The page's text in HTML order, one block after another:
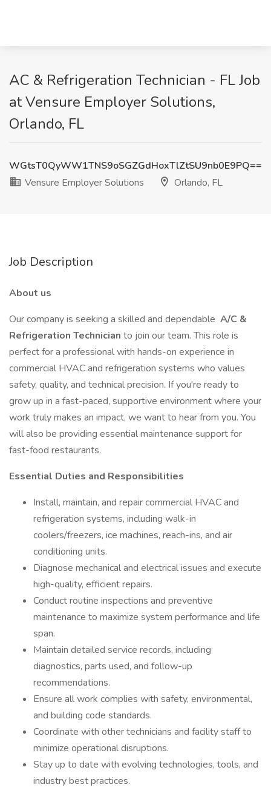
AC & Refrigeration Technician - FL Job
at Vensure Employer Solutions,
Orlando, FL
WGtsT0QyWW1TNS9oSGZGdHoxTlZtSU9nb0E9PQ==
Vensure Employer Solutions
Orlando, FL
Job Description
About us
Our company is seeking a skilled and dependable A/C &
Refrigeration Technician to join our team. This role is
perfect for a professional with hands-on experience in
commercial HVAC and refrigeration systems who values
safety, quality, and technical precision. If you're ready to
grow up in a fast-paced, supportive environment where your
work truly makes an impact, we want to hear from you. You
will also be providing essential maintenance support for
fast-food restaurants.
Essential Duties and Responsibilities
Install, maintain, and repair commercial HVAC and
refrigeration systems, including walk-in
coolers/freezers, ice machines, reach-ins, and air
conditioning units.
Diagnose mechanical and electrical issues and execute
high-quality, efficient repairs.
Conduct routine inspections and preventive
maintenance to maximize system performance and life
span.
Maintain detailed service records, including
diagnostics, parts used, and follow-up
recommendations.
Ensure all work complies with safety, environmental,
and building code standards.
Coordinate with other technicians and facility staff to
minimize operational disruptions.
Stay up to date with evolving technologies, tools, and
industry best practices.